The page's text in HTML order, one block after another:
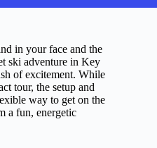
in your face and the
ski adventure in Key
of excitement. While
tour, the setup and
way to get on the
a fun, energetic